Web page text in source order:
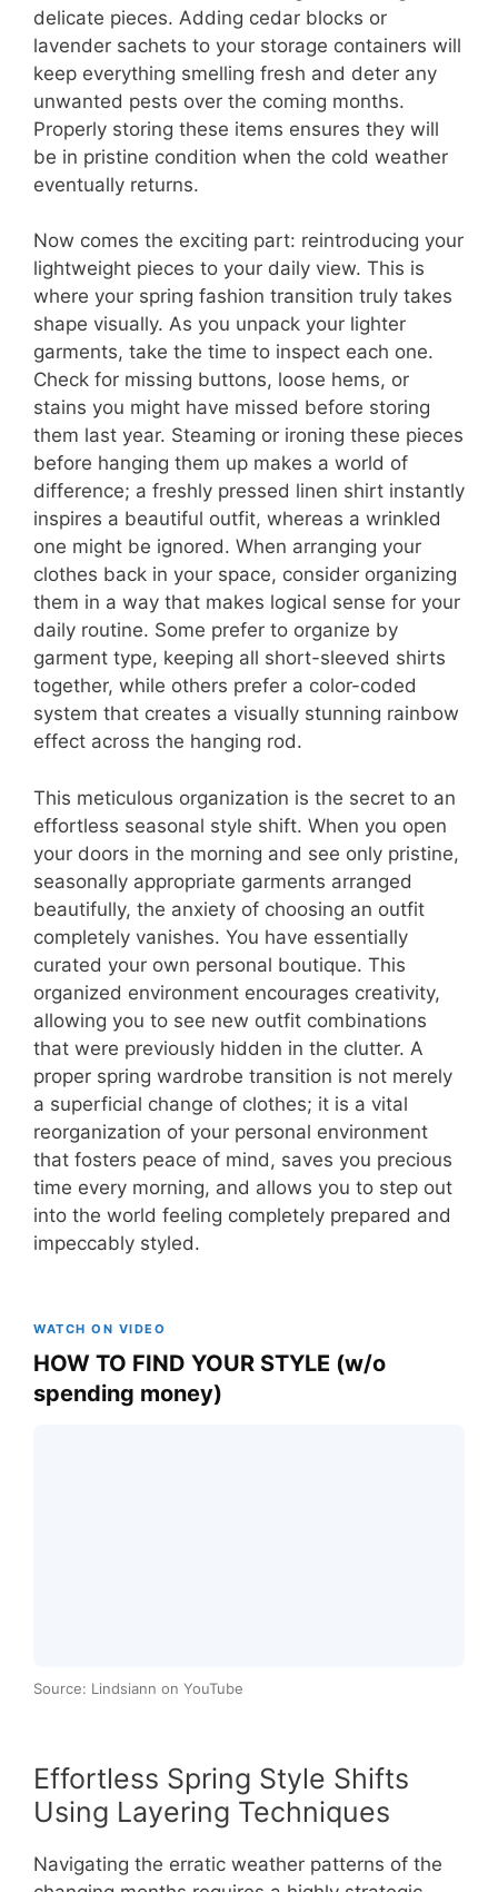
delicate pieces. Adding cedar blocks or
lavender sachets to your storage containers will
keep everything smelling fresh and deter any
unwanted pests over the coming months.
Properly storing these items ensures they will
be in pristine condition when the cold weather
eventually returns.
Now comes the exciting part: reintroducing your
lightweight pieces to your daily view. This is
where your spring fashion transition truly takes
shape visually. As you unpack your lighter
garments, take the time to inspect each one.
Check for missing buttons, loose hems, or
stains you might have missed before storing
them last year. Steaming or ironing these pieces
before hanging them up makes a world of
difference; a freshly pressed linen shirt instantly
inspires a beautiful outfit, whereas a wrinkled
one might be ignored. When arranging your
clothes back in your space, consider organizing
them in a way that makes logical sense for your
daily routine. Some prefer to organize by
garment type, keeping all short-sleeved shirts
together, while others prefer a color-coded
system that creates a visually stunning rainbow
effect across the hanging rod.
This meticulous organization is the secret to an
effortless seasonal style shift. When you open
your doors in the morning and see only pristine,
seasonally appropriate garments arranged
beautifully, the anxiety of choosing an outfit
completely vanishes. You have essentially
curated your own personal boutique. This
organized environment encourages creativity,
allowing you to see new outfit combinations
that were previously hidden in the clutter. A
proper spring wardrobe transition is not merely
a superficial change of clothes; it is a vital
reorganization of your personal environment
that fosters peace of mind, saves you precious
time every morning, and allows you to step out
into the world feeling completely prepared and
impeccably styled.
WATCH ON VIDEO
HOW TO FIND YOUR STYLE (w/o
spending money)
Source: Lindsiann on YouTube
Effortless Spring Style Shifts
Using Layering Techniques
Navigating the erratic weather patterns of the